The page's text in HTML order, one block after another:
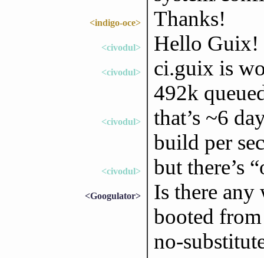
<indigo-oce> Thanks!
<civodul> Hello Guix!
<civodul>
ci.guix is
492k
<civodul>
that’s ~6
build per
<civodul> but there’s
<Googulator>
Is there
booted
no-